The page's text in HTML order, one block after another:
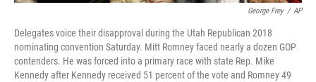
George Frey / AP
Delegates voice their disapproval during the Utah Republican 2018
nominating convention Saturday. Mitt Romney faced nearly a dozen GOP
contenders. He was forced into a primary race with state Rep. Mike
Kennedy after Kennedy received 51 percent of the vote and Romney 49